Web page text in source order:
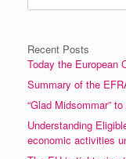
Recent Posts
Today the European
Summary of the
“Glad Midsommar”
Understanding
economic activities